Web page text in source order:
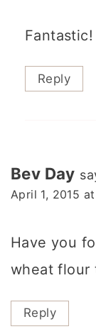
Reply
Bev Day
April 1, 2015
Have you
wheat flour
Reply